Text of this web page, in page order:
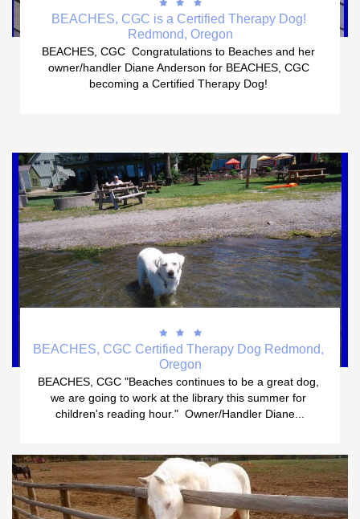
BEACHES, CGC is a Certified Therapy Dog!
Redmond, Oregon
BEACHES, CGC  Congratulations to Beaches and her
owner/handler Diane Anderson for BEACHES, CGC
becoming a Certified Therapy Dog!



BEACHES, CGC Certified Therapy Dog Redmond,
Oregon
BEACHES, CGC "Beaches continues to be a great dog,
we are going to work at the library this summer for
children's reading hour."  Owner/Handler Diane...


